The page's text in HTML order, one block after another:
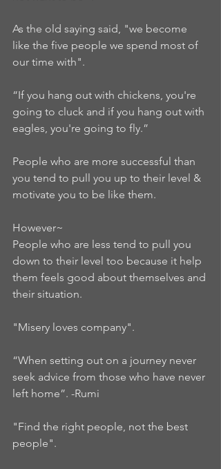
As the old saying said, "we become
like the five people we spend most of
our time with".
“If you hang out with chickens, you're
going to cluck and if you hang out with
eagles, you're going to fly.”
People who are more successful than
you tend to pull you up to their level &
motivate you to be like them.
However~
People who are less tend to pull you
down to their level too because it help
them feels good about themselves and
their situation.
"Misery loves company".
“When setting out on a journey never
seek advice from those who have never
left home”. -Rumi
"Find the right people, not the best
people".